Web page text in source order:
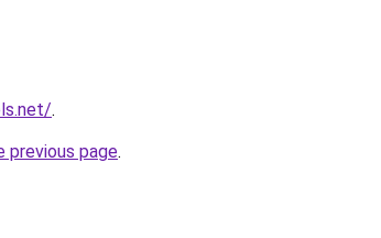
.
previous page.